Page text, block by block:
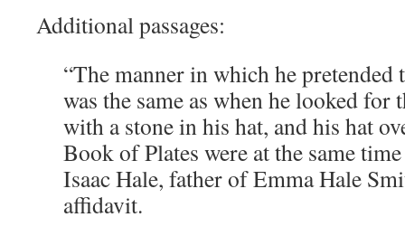
Additional passages:
“The manner in which he pretended
was the same as when he looked for
with a stone in his hat, and his hat
Book of Plates were at the same
Isaac Hale, father of Emma Hale
affidavit.